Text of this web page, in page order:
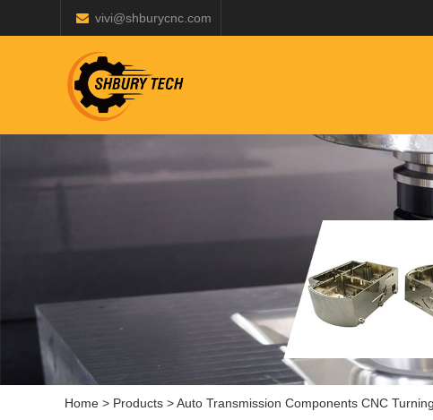
vivi@shburycnc.com
Home > Products >Auto Transmission Components CNC Turning